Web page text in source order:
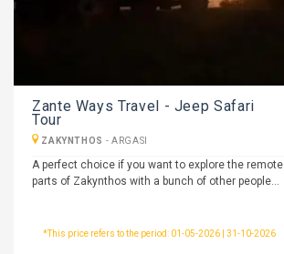
Zante Ways Travel - Jeep Safari
Tour
ZAKYNTHOS - ARGASI
A perfect choice if you want to explore the remote
parts of Zakynthos with a bunch of other people…
*This price refers to the period: 01-05-2026 | 31-10-2026